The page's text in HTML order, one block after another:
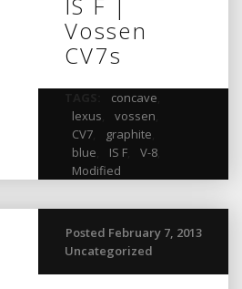
IS F |
Vossen
CV7s
concave
lexus
vossen
CV7, graphite
blue
IS F, V-8,
Modified
Posted February 7, 2013
Uncategorized